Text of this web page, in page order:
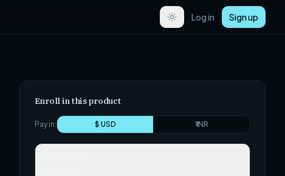
Log in Sign up
Enroll in this product
Pay in: $ USD ₹ INR